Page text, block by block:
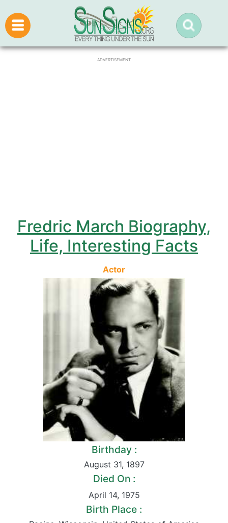
ADVERTISEMENT
Fredric March Biography,
Life, Interesting Facts
Actor
Birthday :
August 31, 1897
Died On :
April 14, 1975
Birth Place :